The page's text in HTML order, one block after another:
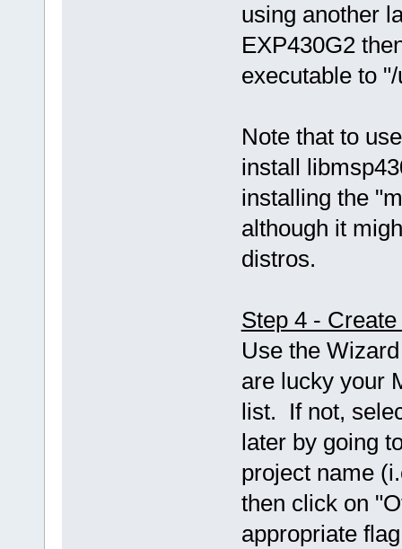
using another
EXP430G2
executable to
Note that to
install
installing the
although it
distros.
Step 4 -
Use the
are lucky your
list. If not,
later by going
project name
then click on
appropriate